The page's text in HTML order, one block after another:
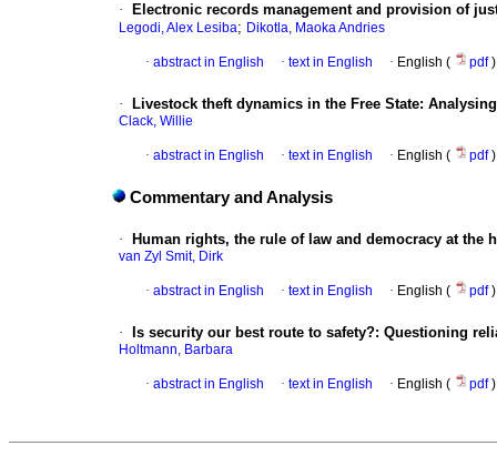
· Electronic records management and provision of
Legodi, Alex Lesiba; Dikotla, Maoka Andries
· abstract in English · text in English · English ( pdf)
· Livestock theft dynamics in the Free State:
Clack, Willie
· abstract in English · text in English · English ( pdf)
Commentary and Analysis
· Human rights, the rule of law and democracy at the
van Zyl Smit, Dirk
· abstract in English · text in English · English ( pdf)
· Is security our best route to safety?: Questioning
Holtmann, Barbara
· abstract in English · text in English · English ( pdf)